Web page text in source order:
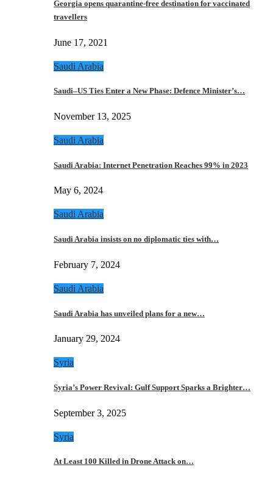
Georgia opens quarantine-free destination for vaccinated
travellers
June 17, 2021
Saudi Arabia
Saudi–US Ties Enter a New Phase: Defence Minister’s…
November 13, 2025
Saudi Arabia
Saudi Arabia: Internet Penetration Reaches 99% in 2023
May 6, 2024
Saudi Arabia
Saudi Arabia insists on no diplomatic ties with…
February 7, 2024
Saudi Arabia
Saudi Arabia has unveiled plans for a new…
January 29, 2024
Syria
Syria’s Power Revival: Gulf Support Sparks a Brighter…
September 3, 2025
Syria
At Least 100 Killed in Drone Attack on…